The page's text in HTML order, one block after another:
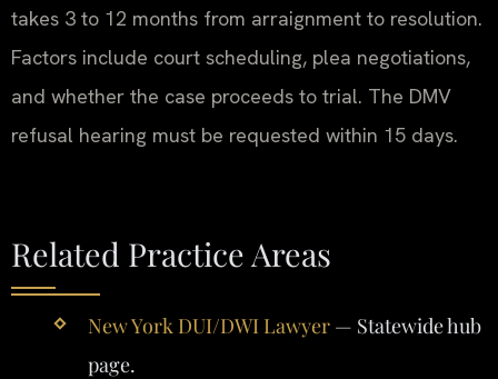
takes 3 to 12 months from arraignment to resolution.
Factors include court scheduling, plea negotiations,
and whether the case proceeds to trial. The DMV
refusal hearing must be requested within 15 days.
Related Practice Areas
New York DUI/DWI Lawyer— Statewide hub
page.